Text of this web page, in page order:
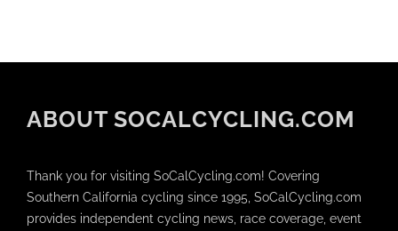
ABOUT SOCALCYCLING.COM
Thank you for visiting SoCalCycling.com! Covering
Southern California cycling since 1995, SoCalCycling.com
provides independent cycling news, race coverage, event